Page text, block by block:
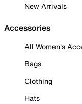
New Arrivals
Accessories
All Women's
Bags
Clothing
Hats